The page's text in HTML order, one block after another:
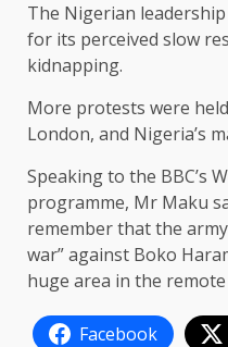
The Nigerian
for its perceived slow
kidnapping.
More protests were
London, and Nigeria’s
Speaking to the BBC’s
programme, Mr Maku
remember that the
war” against Boko
huge area in the
Facebook